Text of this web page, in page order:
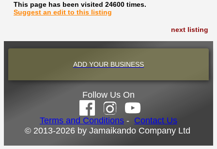
This page has been visited 24600 times.
Suggest an edit to this listing
next listing
ADD YOUR BUSINESS
Follow Us On
Terms and Conditions - Contact Us
© 2013-2026 by Jamaikando Company Ltd